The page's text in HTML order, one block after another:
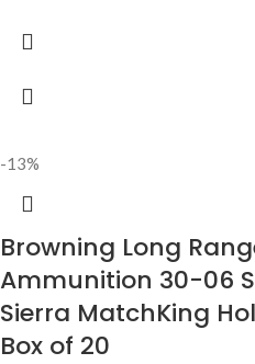
-13%
Browning Long
Ammunition 30-06
Sierra MatchKing
Box of 20